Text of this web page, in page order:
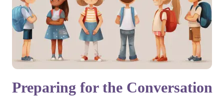
Preparing for the Conversation